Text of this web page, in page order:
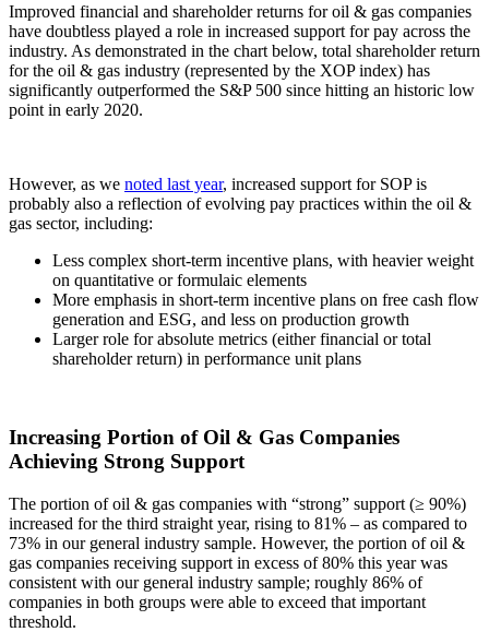
Improved financial and shareholder returns for oil & gas companies
have doubtless played a role in increased support for pay across the
industry. As demonstrated in the chart below, total shareholder return
for the oil & gas industry (represented by the XOP index) has
significantly outperformed the S&P 500 since hitting an historic low
point in early 2020.
However, as we noted last year, increased support for SOP is
probably also a reflection of evolving pay practices within the oil &
gas sector, including:
Less complex short-term incentive plans, with heavier weight
on quantitative or formulaic elements
More emphasis in short-term incentive plans on free cash flow
generation and ESG, and less on production growth
Larger role for absolute metrics (either financial or total
shareholder return) in performance unit plans
Increasing Portion of Oil & Gas Companies
Achieving Strong Support
The portion of oil & gas companies with “strong” support (≥ 90%)
increased for the third straight year, rising to 81% – as compared to
73% in our general industry sample. However, the portion of oil &
gas companies receiving support in excess of 80% this year was
consistent with our general industry sample; roughly 86% of
companies in both groups were able to exceed that important
threshold.